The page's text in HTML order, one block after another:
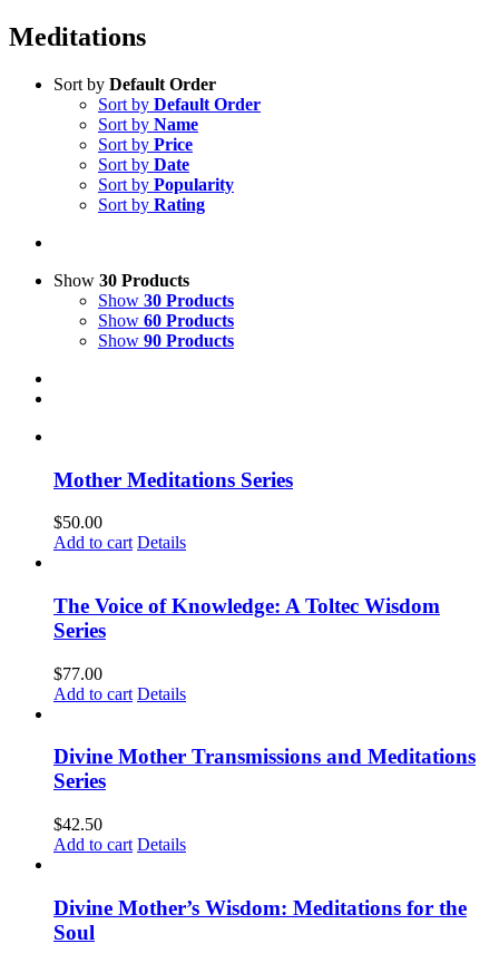
Meditations
Sort by Default Order
Sort by Default Order
Sort by Name
Sort by Price
Sort by Date
Sort by Popularity
Sort by Rating
Show 30 Products
Show 30 Products
Show 60 Products
Show 90 Products
Mother Meditations Series
$50.00
Add to cart Details
The Voice of Knowledge: A Toltec Wisdom
Series
$77.00
Add to cart Details
Divine Mother Transmissions and Meditations
Series
$42.50
Add to cart Details
Divine Mother’s Wisdom: Meditations for the
Soul